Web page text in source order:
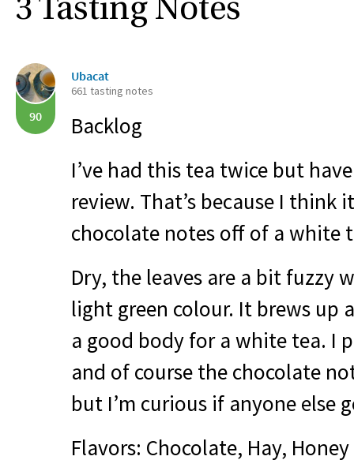
3 Tasting Notes
90
Ubacat
661 tasting notes
Backlog
I’ve had this tea twice but
review. That’s because I think
chocolate notes off of a white
Dry, the leaves are a bit fuzzy
light green colour. It brews up
a good body for a white tea. I
and of course the chocolate
but I’m curious if anyone else
Flavors: Chocolate, Hay, Honey